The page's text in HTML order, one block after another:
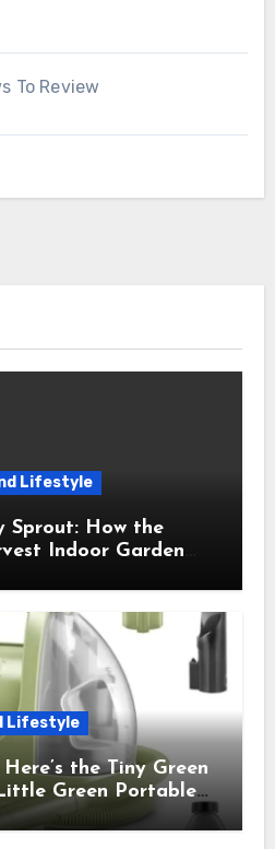
To Review
Lifestyle
Sprout: How the
Indoor Garden
Lifestyle
the Tiny Green
Green Portable
My Sanity Every